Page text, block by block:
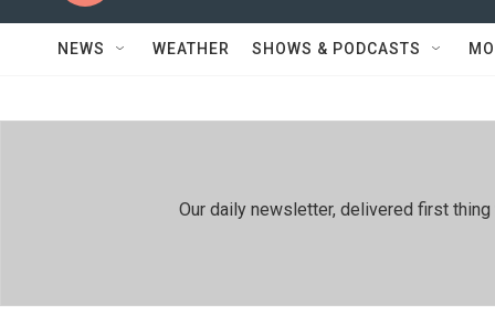
NEWS WEATHER SHOWS & PODCASTS
Our daily newsletter, delivered first